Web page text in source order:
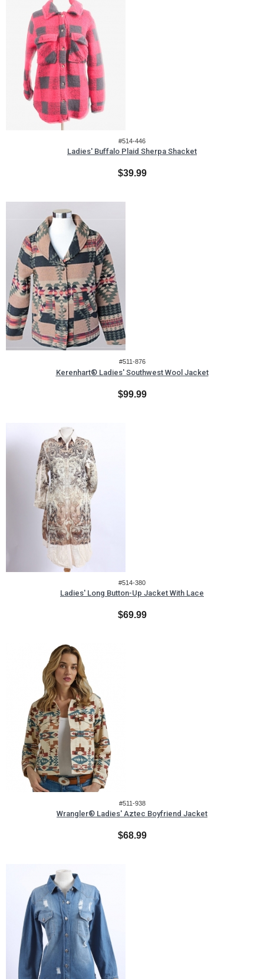
#514-446
Ladies' Buffalo Plaid Sherpa Shacket
$39.99
#511-876
Kerenhart® Ladies' Southwest Wool Jacket
$99.99
#514-380
Ladies' Long Button-Up Jacket With Lace
$69.99
#511-938
Wrangler® Ladies' Aztec Boyfriend Jacket
$68.99